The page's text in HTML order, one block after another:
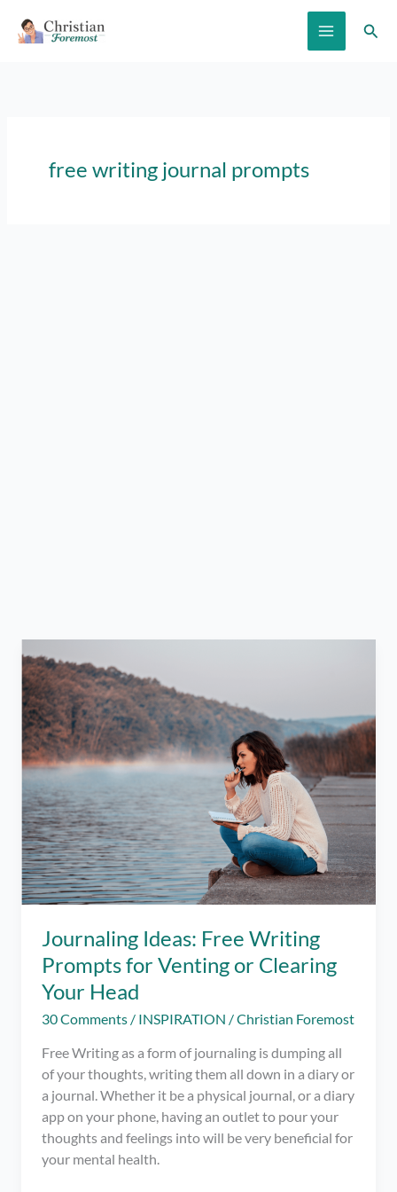
free writing journal prompts
Journaling Ideas: Free Writing
Prompts for Venting or Clearing
Your Head
30 Comments / INSPIRATION /Christian Foremost
Free Writing as a form of journaling is dumping all
of your thoughts, writing them all down in a diary or
a journal. Whether it be a physical journal, or a diary
app on your phone, having an outlet to pour your
thoughts and feelings into will be very beneficial for
your mental health.